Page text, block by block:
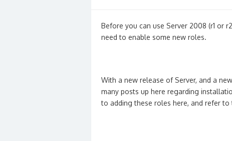
Before you can use Server 2008 (r1 or
need to enable some new roles.
With a new release of Server, and a
many posts up here regarding
to adding these roles here, and refer